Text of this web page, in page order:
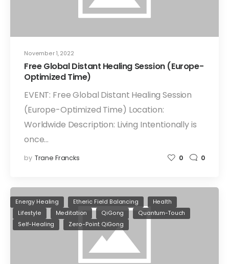
November 1, 2022
Free Global Distant Healing Session (Europe-
Optimized Time)
EVENT: Free Global Distant Healing Session
(Europe-Optimized Time) Location:
Worldwide Description: Living Intentionally is
once…
by Trane Francks 0 0
Energy Healing Etheric Field Balancing
Health
Lifestyle
Meditation QiGong
Quantum-Touch
Self-Healing
Zero-Point QiGong